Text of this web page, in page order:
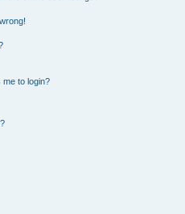
to login?